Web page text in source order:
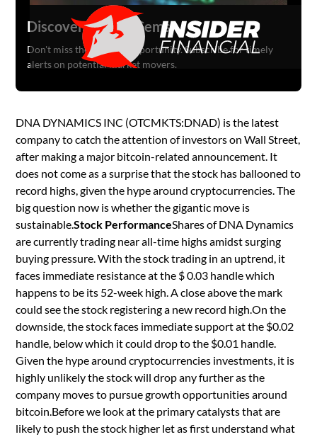
DNA DYNAMICS INC (OTCMKTS:DNAD) is the latest
company to catch the attention of investors on Wall Street,
after making a major bitcoin-related announcement. It
does not come as a surprise that the stock has ballooned to
record highs, given the hype around cryptocurrencies. The
big question now is whether the gigantic move is
sustainable.Stock PerformanceShares of DNA Dynamics
are currently trading near all-time highs amidst surging
buying pressure. With the stock trading in an uptrend, it
faces immediate resistance at the $ 0.03 handle which
happens to be its 52-week high. A close above the mark
could see the stock registering a new record high.On the
downside, the stock faces immediate support at the $0.02
handle, below which it could drop to the $0.01 handle.
Given the hype around cryptocurrencies investments, it is
highly unlikely the stock will drop any further as the
company moves to pursue growth opportunities around
bitcoin.Before we look at the primary catalysts that are
likely to push the stock higher let as first understand what
Discover Hidden Gems
Don't miss the next big opportunity. Subscribe for timely
alerts on potential market movers.